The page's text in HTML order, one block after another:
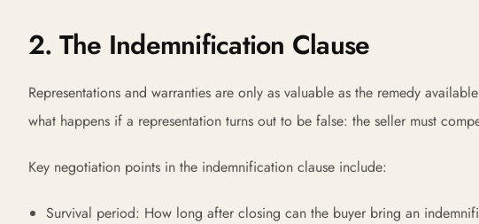
2. The Indemnification Clause
Representations and warranties are only as valuable as the remedy
what happens if a representation turns out to be false: the seller must
Key negotiation points in the indemnification clause include:
Survival period: How long after closing can the buyer bring an